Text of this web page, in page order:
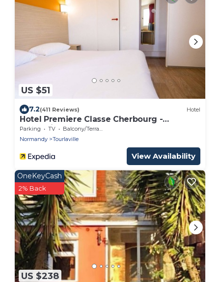
US $51
7.2(411 Reviews) Hotel
Hotel Premiere Classe Cherbourg -
Tourlaville
Parking TV
Balcony/Terrace
Normandy
Tourlaville
View Availability
US $238
OneKeyCash
2% Back